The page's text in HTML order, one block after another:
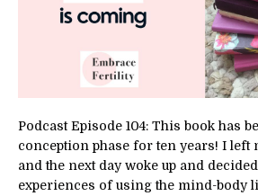
Podcast Episode 104: This book has
conception phase for ten years! I left
and the next day woke up and
experiences of using the mind-body